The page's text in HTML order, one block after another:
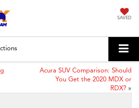
SAVED
Acura SUV Comparison: Should
You Get the 2020 MDX or
RDX? »